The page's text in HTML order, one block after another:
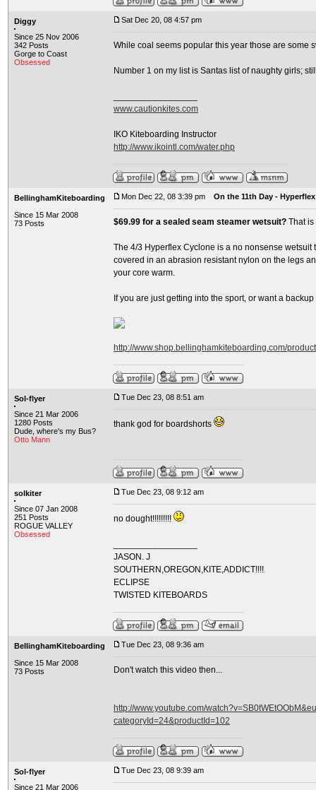
Diggy
Since 25 Nov 2006
342 Posts
Gorge to Coast
Obsessed
Sat Dec 20, 08 4:57 pm
While coal seems popular this year those are some
Number 1 on my list is Santas list of naughty girls;
www.cautionkites.com
IKO Kiteboarding Instructor
http://www.ikointl.com/water.php
BellinghamKiteboarding
Since 15 Mar 2008
73 Posts
Mon Dec 22, 08 3:39 pm On the 11th Day -
$69.99 for a sealed seam steamer wetsuit? That is
The 4/3 Hyperflex Cyclone is a no nonsense
covered in an abrasion resistant nylon on the legs
your core warm.
If you are just getting into the sport, or want a
http://www.shop.bellinghamkiteboarding.com/
Sol-flyer
Since 21 Mar 2006
1280 Posts
Dude, where's my Bus?
Otto Mann
Tue Dec 23, 08 8:51 am
thank god for boardshorts
solkiter
Since 07 Jan 2008
251 Posts
ROGUE VALLEY
Obsessed
Tue Dec 23, 08 9:12 am
no dought!!!!!!!!!
JASON. J
SOUTHERN,OREGON,KITE,ADDICT!!!!
ECLIPSE
TWISTED KITEBOARDS
BellinghamKiteboarding
Since 15 Mar 2008
73 Posts
Tue Dec 23, 08 9:36 am
Don't watch this video then...
http://www.youtube.com/
categoryId=24&productId=102
Sol-flyer
Since 21 Mar 2006
Tue Dec 23, 08 9:39 am